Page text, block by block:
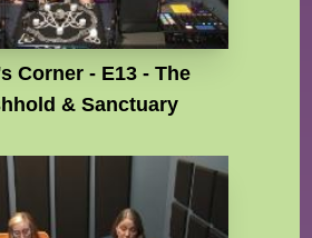
Corner - E13 - The
& Sanctuary